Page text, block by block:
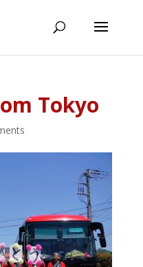
Tokyo